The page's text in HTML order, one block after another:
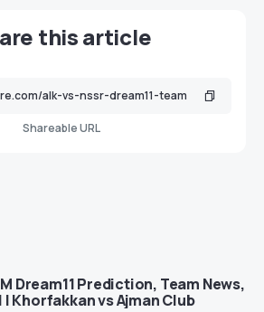
this article
Shareable URL
Dream11 Prediction, Team News,
| Khorfakkan vs Ajman Club